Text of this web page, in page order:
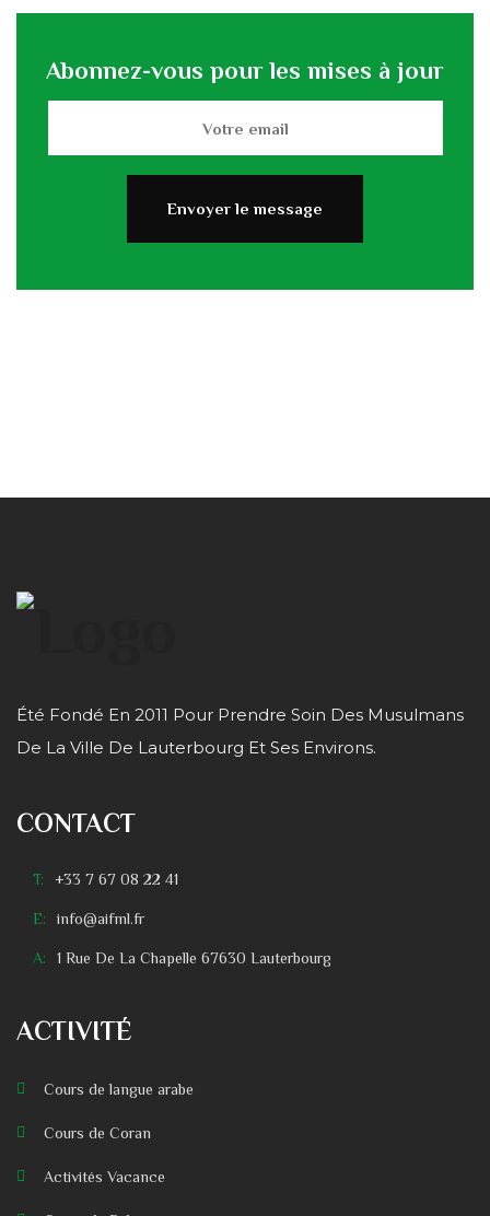
Abonnez-vous pour les mises à jour
Été Fondé En 2011 Pour Prendre Soin Des Musulmans
De La Ville De Lauterbourg Et Ses Environs.
CONTACT
T: +33 7 67 08 22 41
E: info@aifml.fr
A: 1 Rue De La Chapelle 67630 Lauterbourg
ACTIVITÉ
Cours de langue arabe
Cours de Coran
Activités Vacance